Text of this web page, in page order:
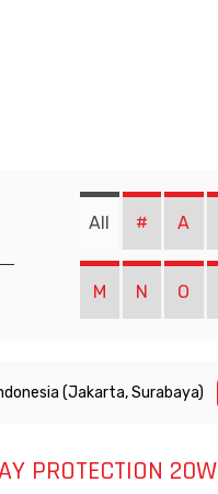
All # A
M N O
(Jakarta, Surabaya)
PROTECTION